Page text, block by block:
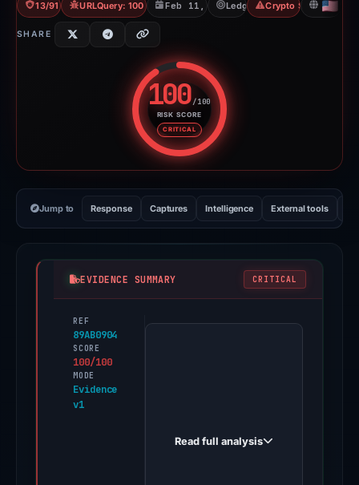
13/91 VT URLQuery: 100 detectionsFeb 11, 2026Ledger Crypto Scam
SHARE
100/100
RISK SCORE
CRITICAL
Risk score: 100 out of 100.
Jump to Response Captures Intelligence External tools
EVIDENCE SUMMARY CRITICAL
REF
89AB0904
SCORE
100/100
MODE
Evidence
v1
PhishDestroy
Read full analysis